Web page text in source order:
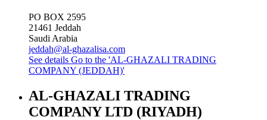
PO BOX 2595
21461 Jeddah
Saudi Arabia
jeddah@al-ghazalisa.com
See details Go to the 'AL-GHAZALI TRADING
COMPANY (JEDDAH)'
AL-GHAZALI TRADING
COMPANY LTD (RIYADH)